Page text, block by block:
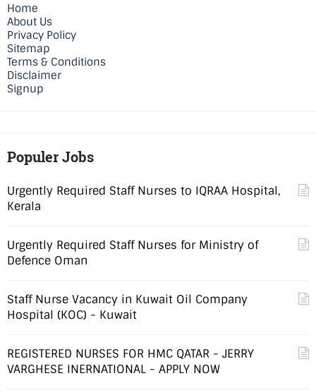
Home
About Us
Privacy Policy
Sitemap
Terms & Conditions
Disclaimer
Signup
Populer Jobs
Urgently Required Staff Nurses to IQRAA Hospital,
Kerala
Urgently Required Staff Nurses for Ministry of
Defence Oman
Staff Nurse Vacancy in Kuwait Oil Company
Hospital (KOC) - Kuwait
REGISTERED NURSES FOR HMC QATAR - JERRY
VARGHESE INERNATIONAL - APPLY NOW